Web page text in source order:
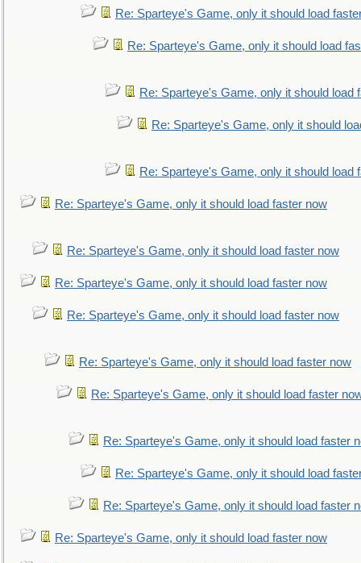
Re: Sparteye's Game, only it should load
Re: Sparteye's Game, only it should load
Re: Sparteye's Game, only it should load
Re: Sparteye's Game, only it should
Re: Sparteye's Game, only it should load
Re: Sparteye's Game, only it should load faster now
Re: Sparteye's Game, only it should load faster now
Re: Sparteye's Game, only it should load faster now
Re: Sparteye's Game, only it should load faster now
Re: Sparteye's Game, only it should load faster now
Re: Sparteye's Game, only it should load faster
Re: Sparteye's Game, only it should load faster
Re: Sparteye's Game, only it should load
Re: Sparteye's Game, only it should load faster
Re: Sparteye's Game, only it should load faster now